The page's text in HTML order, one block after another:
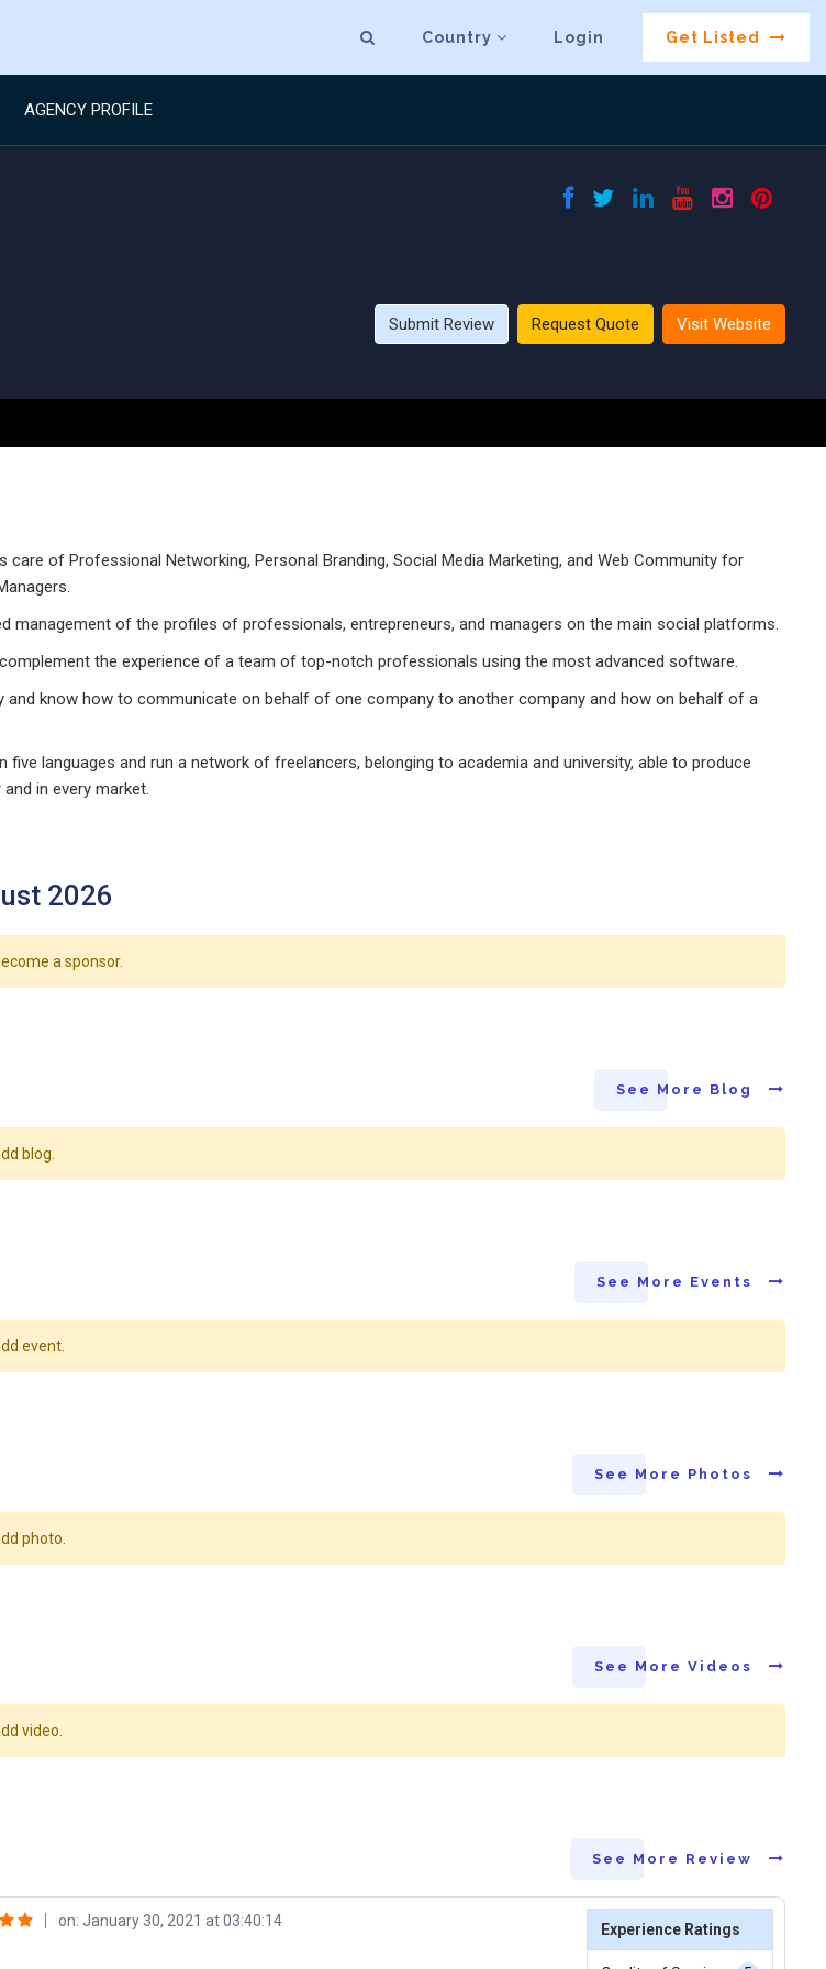
Country Login Get Listed
AGENCY PROFILE
Submit Review Request Quote Visit Website
care of Professional Networking, Personal Branding, Social Media Marketing, and Web Community for
management of the profiles of professionals, entrepreneurs, and managers on the main social platforms.
the experience of a team of top-notch professionals using the most advanced software.
and know how to communicate on behalf of one company to another company and how on behalf of a
five languages and run a network of freelancers, belonging to academia and university, able to produce
in every market.
2026
a sponsor.
See More Blog
blog.
See More Events
event.
See More Photos
photo.
See More Videos
video.
See More Review
on: January 30, 2021 at 03:40:14 Experience Ratings